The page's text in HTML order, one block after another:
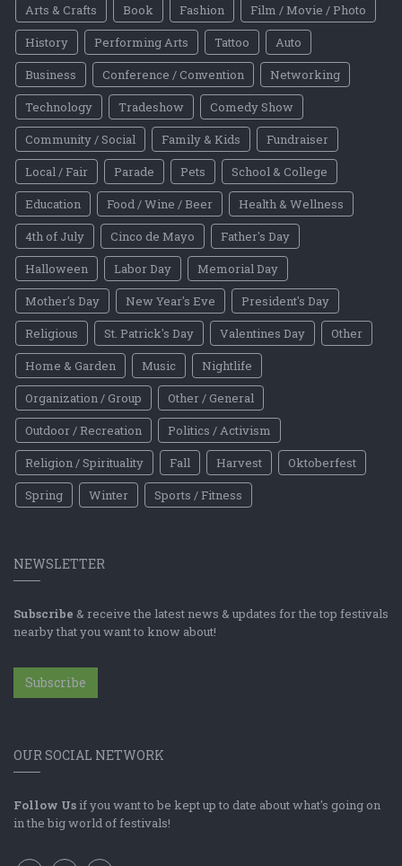
Arts & Crafts Book Fashion
Film / Movie / Photo
History
Performing Arts Tattoo
Auto
Business
Conference / Convention
Networking
Technology
Tradeshow
Comedy Show
Community / Social
Family & Kids
Fundraiser
Local / Fair
Parade Pets
School & College
Education
Food / Wine / Beer
Health & Wellness
4th of July
Cinco de Mayo
Father's Day
Halloween
Labor Day
Memorial Day
Mother's Day
New Year's Eve
President's Day
Religious
St. Patrick's Day Valentines Day
Other
Home & Garden
Music
Nightlife
Organization / Group
Other / General
Outdoor / Recreation
Politics / Activism
Religion / Spirituality
Fall Harvest
Oktoberfest
Spring
Winter Sports / Fitness
NEWSLETTER
Subscribe & receive the latest news & updates for the top festivals
nearby that you want to know about!
Subscribe
OUR SOCIAL NETWORK
Follow Us if you want to be kept up to date about what's going on
in the big world of festivals!